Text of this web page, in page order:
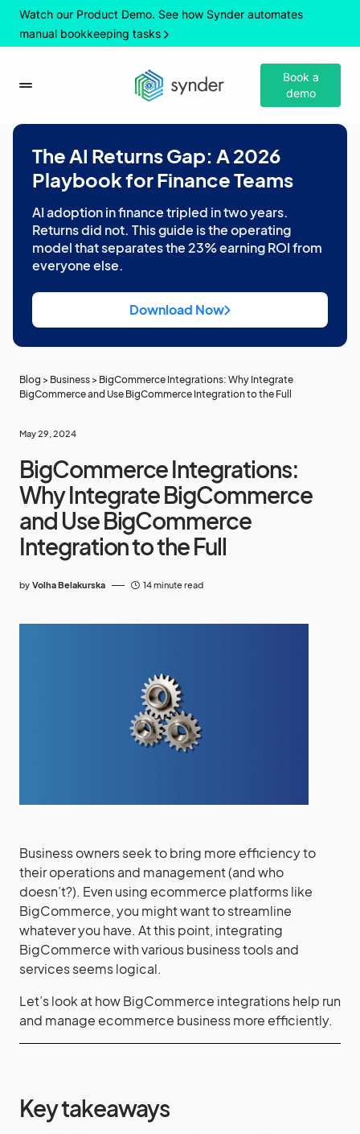
Watch our Product Demo. See how Synder automates
manual bookkeeping tasks
Book a
demo
The AI Returns Gap: A 2026
Playbook for Finance Teams
AI adoption in finance tripled in two years.
Returns did not. This guide is the operating
model that separates the 23% earning ROI from
everyone else.
Download Now
Blog > Business > BigCommerce Integrations: Why Integrate
BigCommerce and Use BigCommerce Integration to the Full
May 29, 2024
BigCommerce Integrations:
Why Integrate BigCommerce
and Use BigCommerce
Integration to the Full
by Volha Belakurska 14 minute read
Business owners seek to bring more efficiency to
their operations and management (and who
doesn’t?). Even using ecommerce platforms like
BigCommerce, you might want to streamline
whatever you have. At this point, integrating
BigCommerce with various business tools and
services seems logical.
Let’s look at how BigCommerce integrations help run
and manage ecommerce business more efficiently.
Key takeaways